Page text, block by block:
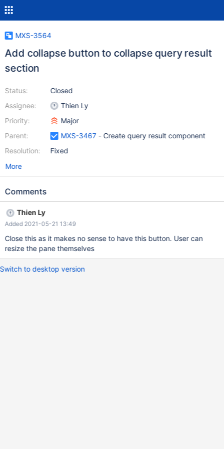
MXS-3564
Add collapse button to collapse query result
section
Status:
Assignee:
Priority:
Parent:
Resolution:
Closed
Thien Ly
Major
MXS-3467- Create query result component
Fixed
More
Comments
Thien Ly
Added 2021-05-21 13:49
Close this as it makes no sense to have this button. User can
resize the pane themselves
Switch to desktop version